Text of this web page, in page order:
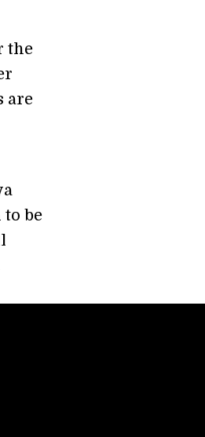
the
are
be